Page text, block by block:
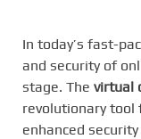
In today’s fast-
and security of
stage. The virtual
revolutionary tool
enhanced